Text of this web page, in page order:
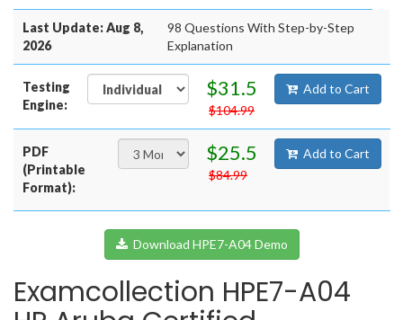
Last Update: Aug 8,
2026
98 Questions With Step-by-Step
Explanation
Testing
Engine:
$31.5
$104.99
Add to Cart
PDF
(Printable
Format):
$25.5
$84.99
Add to Cart
Download HPE7-A04 Demo
Examcollection HPE7-A04